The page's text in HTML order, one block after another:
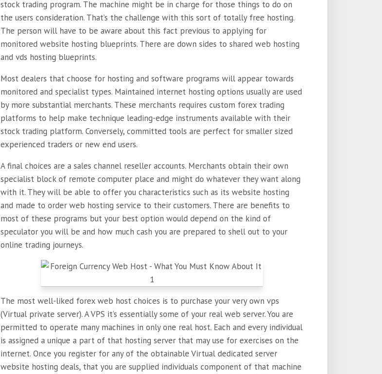
stock trading program. The machine might be in charge for those things to do on
the users consideration. That’s the challenge with this sort of totally free hosting.
The person will have to be aware about this fact previous to applying for
monitored website hosting blueprints. There are down sides to shared web hosting
and vds hosting blueprints.
Most dealers that choose for hosting and software programs will appear towards
monitored and specialist types. Maintained internet hosting options usually are used
by more substantial merchants. These merchants requires custom forex trading
platforms to help make technique leading-edge instruments available with their
stock trading platform. Conversely, committed tools are perfect for smaller sized
experienced traders or new end users.
A final choices are a sales channel reseller accounts. Merchants obtain their own
specialist block of remote computer place and might do whatever they want along
with it. They will be able to offer you characteristics such as its website hosting
and made to order web hosting service to their customers. There are benefits to
most of these programs but your best option would depend on the kind of
speculator you will be and how much cash you are prepared to shell out to your
online trading journeys.
The most well-liked forex web host choices is to purchase your very own vps
(Virtual private server). A VPS it’s essentially some of your real web server. You are
permitted to operate many machines in only one real host. Each and every individual
is assigned a unique a part of that hosting server that may use for exercises on the
internet. Once you register for any of the obtainable Virtual dedicated server
website hosting deals, that you are supplied individuals component of that machine